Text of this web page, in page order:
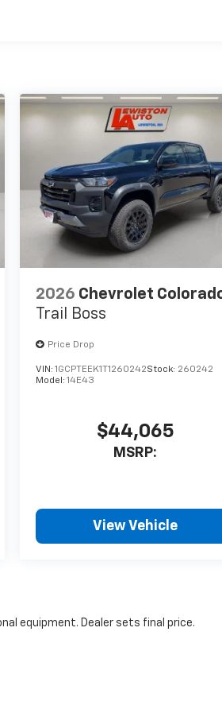
2026 Chevrolet
Trail Boss
Price Drop
VIN:1GCPTEEK1T1260242Stock: 260242
Model:14E43
$44,065
MSRP:
View Vehicle
equipment. Dealer sets final price.